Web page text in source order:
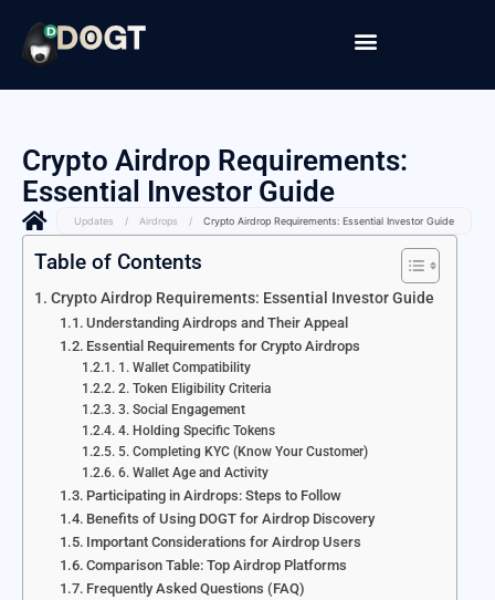
Crypto Airdrop Requirements:
Essential Investor Guide
Updates / Airdrops / Crypto Airdrop Requirements: Essential Investor Guide
Table of Contents
Crypto Airdrop Requirements: Essential Investor Guide
Understanding Airdrops and Their Appeal
Essential Requirements for Crypto Airdrops
1. Wallet Compatibility
2. Token Eligibility Criteria
3. Social Engagement
4. Holding Specific Tokens
5. Completing KYC (Know Your Customer)
6. Wallet Age and Activity
Participating in Airdrops: Steps to Follow
Benefits of Using DOGT for Airdrop Discovery
Important Considerations for Airdrop Users
Comparison Table: Top Airdrop Platforms
Frequently Asked Questions (FAQ)